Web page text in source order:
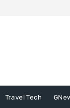
Travel Tech